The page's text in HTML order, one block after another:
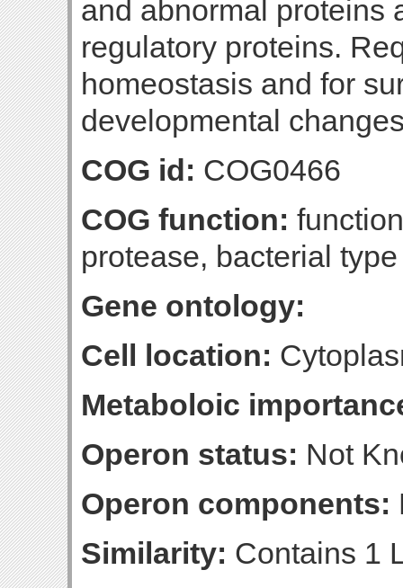
and abnormal proteins
regulatory proteins.
homeostasis and for
developmental
COG id: COG0466
COG function:
protease, bacterial type
Gene ontology:
Cell location:
Metaboloic
Operon status: Not
Operon components:
Similarity: Contains 1